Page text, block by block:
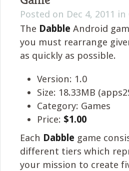
Posted on Dec 4, 2011 in
The Dabble Android
you must rearrange
as quickly as possible.
Version: 1.0
Size: 18.33MB
Category: Games
Price: $1.00
Each Dabble game
different tiers which
your mission to create